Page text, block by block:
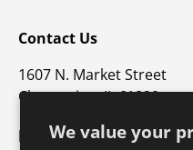
We value your
Contact Us
1607 N. Market Street
Champaign, IL 61820
p: 800-747-4457 / f: 217-